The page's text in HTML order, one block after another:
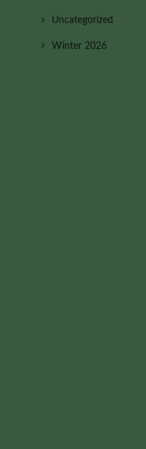
Uncategorized
Winter 2026